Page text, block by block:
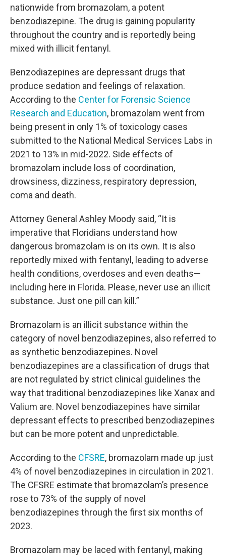
nationwide from bromazolam, a potent
benzodiazepine. The drug is gaining popularity
throughout the country and is reportedly being
mixed with illicit fentanyl.
Benzodiazepines are depressant drugs that
produce sedation and feelings of relaxation.
According to the Center for Forensic Science
Research and Education, bromazolam went from
being present in only 1% of toxicology cases
submitted to the National Medical Services Labs in
2021 to 13% in mid-2022. Side effects of
bromazolam include loss of coordination,
drowsiness, dizziness, respiratory depression,
coma and death.
Attorney General Ashley Moody said, “It is
imperative that Floridians understand how
dangerous bromazolam is on its own. It is also
reportedly mixed with fentanyl, leading to adverse
health conditions, overdoses and even deaths—
including here in Florida. Please, never use an illicit
substance. Just one pill can kill.”
Bromazolam is an illicit substance within the
category of novel benzodiazepines, also referred to
as synthetic benzodiazepines. Novel
benzodiazepines are a classification of drugs that
are not regulated by strict clinical guidelines the
way that traditional benzodiazepines like Xanax and
Valium are. Novel benzodiazepines have similar
depressant effects to prescribed benzodiazepines
but can be more potent and unpredictable.
According to the CFSRE, bromazolam made up just
4% of novel benzodiazepines in circulation in 2021.
The CFSRE estimate that bromazolam’s presence
rose to 73% of the supply of novel
benzodiazepines through the first six months of
2023.
Bromazolam may be laced with fentanyl, making